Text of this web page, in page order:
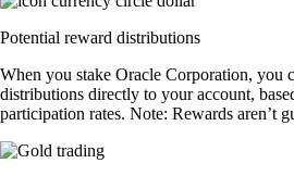
Potential reward distributions
When you stake Oracle Corporation, you
distributions directly to your account,
participation rates. Note: Rewards aren’t